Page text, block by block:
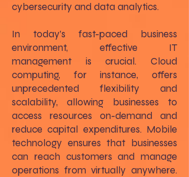
cybersecurity and data analytics.
In today’s fast-paced business
environment, effective IT
management is crucial. Cloud
computing, for instance, offers
unprecedented flexibility and
scalability, allowing businesses to
access resources on-demand and
reduce capital expenditures. Mobile
technology ensures that businesses
can reach customers and manage
operations from virtually anywhere.